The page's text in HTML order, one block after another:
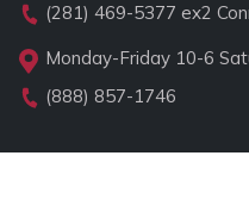
(281) 469-5377 ex2
Monday-Friday 10-6
(888) 857-1746